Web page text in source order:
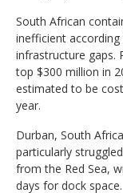
South African
inefficient
infrastructure gaps.
top $300 million in
estimated to be
year.
Durban, South
particularly
from the Red Sea,
days for dock space.